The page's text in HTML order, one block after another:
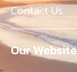
Contact Us
Our